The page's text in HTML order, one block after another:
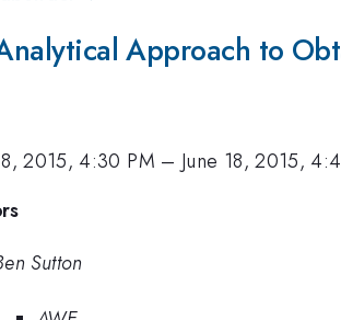
Approach to
2015, 4:30 PM – June 18, 2015,
Sutton